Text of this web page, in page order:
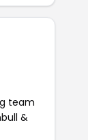
team
&